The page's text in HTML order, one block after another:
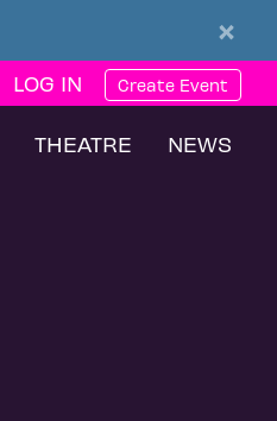
×
LOG IN Create Event
THEATRE NEWS